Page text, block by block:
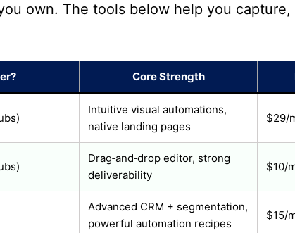
own. The tools below help you
Core Strength
Intuitive visual automations,
native landing pages
$29/
Drag‑and‑drop editor, strong
deliverability
$10/
Advanced CRM + segmentation,
powerful automation recipes
$15/